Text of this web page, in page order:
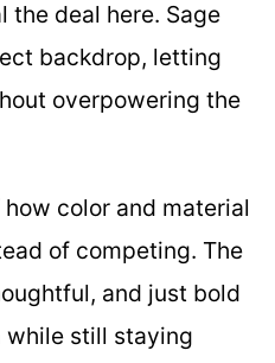
the deal here. Sage
backdrop, letting
overpowering the
how color and material
of competing. The
and just bold
while still staying